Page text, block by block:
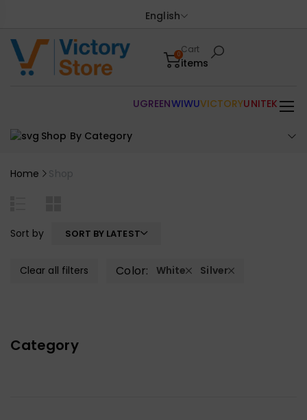
English
0Cart
items
Shop By Category
UGREENWIWUVICTORYUNITEK
Home Shop
Category
Sort by SORT BY LATEST
Clear all filters Color: White Silver